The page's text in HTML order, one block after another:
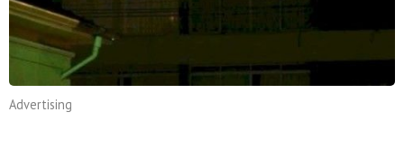
Advertising